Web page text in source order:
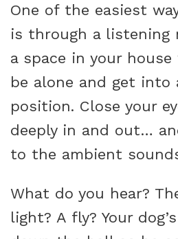
One of the easiest
is through a listening
a space in your house
be alone and get into
position. Close your
deeply in and out…
to the ambient
What do you hear?
light? A fly? Your